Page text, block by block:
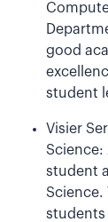
good
student
Visier
Science:
student
Science.
students